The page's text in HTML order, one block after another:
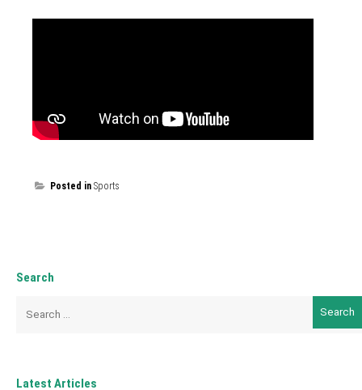
Posted in Sports
Search
Latest Articles